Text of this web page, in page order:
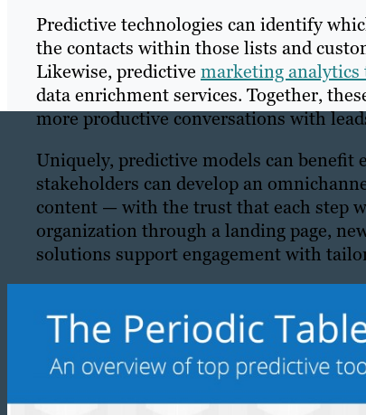
Predictive technologies can identify
the contacts within those lists and
Likewise, predictive marketing analytics
data enrichment services. Together,
more productive conversations with
Uniquely, predictive models can
stakeholders can develop an
content — with the trust that each step
organization through a landing page,
solutions support engagement with